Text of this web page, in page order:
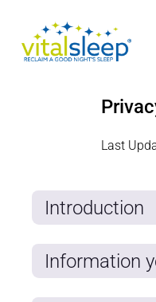
Last
Introduction
Information